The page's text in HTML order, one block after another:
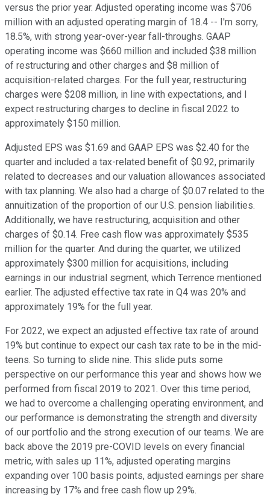
versus the prior year. Adjusted operating income was $706
million with an adjusted operating margin of 18.4 -- I'm sorry,
18.5%, with strong year-over-year fall-throughs. GAAP
operating income was $660 million and included $38 million
of restructuring and other charges and $8 million of
acquisition-related charges. For the full year, restructuring
charges were $208 million, in line with expectations, and I
expect restructuring charges to decline in fiscal 2022 to
approximately $150 million.
Adjusted EPS was $1.69 and GAAP EPS was $2.40 for the
quarter and included a tax-related benefit of $0.92, primarily
related to decreases and our valuation allowances associated
with tax planning. We also had a charge of $0.07 related to the
annuitization of the proportion of our U.S. pension liabilities.
Additionally, we have restructuring, acquisition and other
charges of $0.14. Free cash flow was approximately $535
million for the quarter. And during the quarter, we utilized
approximately $300 million for acquisitions, including
earnings in our industrial segment, which Terrence mentioned
earlier. The adjusted effective tax rate in Q4 was 20% and
approximately 19% for the full year.
For 2022, we expect an adjusted effective tax rate of around
19% but continue to expect our cash tax rate to be in the mid-
teens. So turning to slide nine. This slide puts some
perspective on our performance this year and shows how we
performed from fiscal 2019 to 2021. Over this time period,
we had to overcome a challenging operating environment, and
our performance is demonstrating the strength and diversity
of our portfolio and the strong execution of our teams. We are
back above the 2019 pre-COVID levels on every financial
metric, with sales up 11%, adjusted operating margins
expanding over 100 basis points, adjusted earnings per share
increasing by 17% and free cash flow up 29%.